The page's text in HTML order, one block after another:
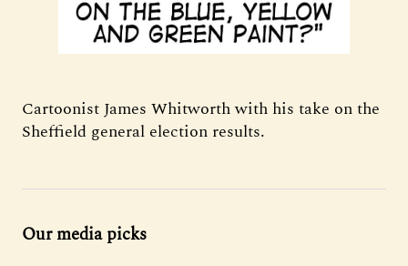
Cartoonist James Whitworth with his take on the
Sheffield general election results.
Our media picks